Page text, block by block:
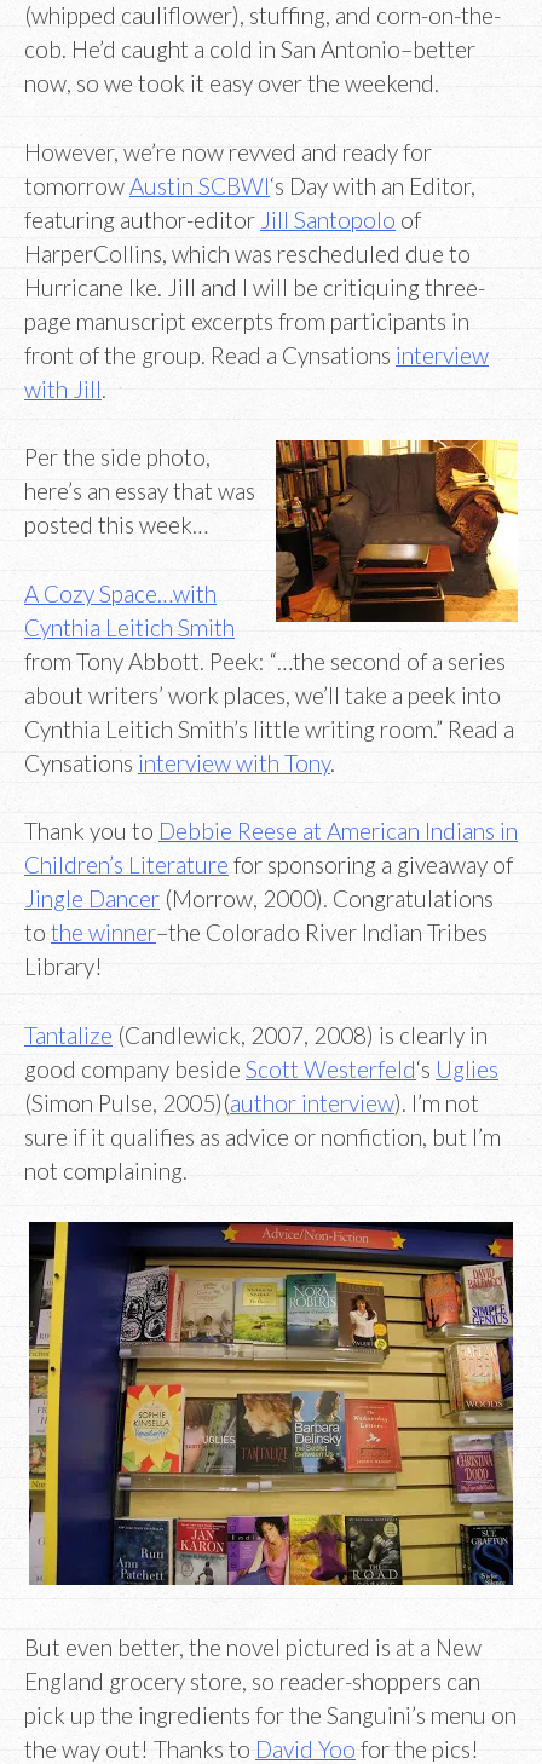
(whipped cauliflower), stuffing, and corn-on-the-
cob. He’d caught a cold in San Antonio–better
now, so we took it easy over the weekend.
However, we’re now revved and ready for
tomorrow Austin SCBWI‘s Day with an Editor,
featuring author-editor Jill Santopolo of
HarperCollins, which was rescheduled due to
Hurricane Ike. Jill and I will be critiquing three-
page manuscript excerpts from participants in
front of the group. Read a Cynsations interview
with Jill
Per the side photo,
here’s an essay that was
posted this week…
A Cozy Space…with
Cynthia Leitich Smith
from Tony Abbott. Peek: “…the second of a series
about writers’ work places, we’ll take a peek into
Cynthia Leitich Smith’s little writing room.” Read a
Cynsations interview with Tony.
Thank you to Debbie Reese at American Indians in
Children’s Literature for sponsoring a giveaway of
Jingle Dancer (Morrow, 2000). Congratulations
tothe winner–the Colorado River Indian Tribes
Library!
Tantalize (Candlewick, 2007, 2008) is clearly in
good company beside Scott Westerfeld‘s Uglies
(Simon Pulse, 2005)(author interview). I’m not
sure if it qualifies as advice or nonfiction, but I’m
not complaining.
But even better, the novel pictured is at a New
England grocery store, so reader-shoppers can
pick up the ingredients for the Sanguini’s menu on
the way out! Thanks to David Yoo for the pics!